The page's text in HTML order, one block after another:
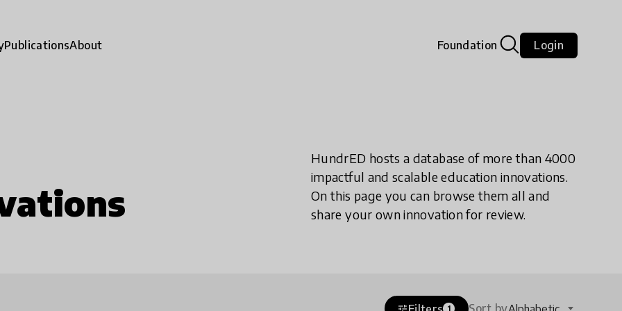
PublicationsAbout Foundation Login
HundrED hosts a database of more than 4000
impactful and scalable education innovations.
On this page you can browse them all and
share your own innovation for review.
tune 1 Sort by